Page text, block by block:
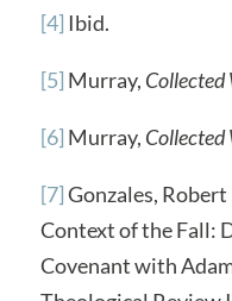
[4] Ibid.
[5] Murray, Collected
[6] Murray, Collected
[7]Gonzales, Robert
Context of the Fall:
Covenant with